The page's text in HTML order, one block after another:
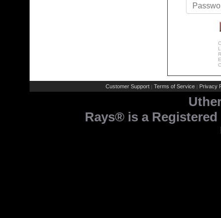
Customer Support | Terms of Service | Privacy
Rays® is a